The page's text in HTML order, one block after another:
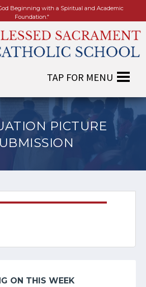
Beginning with a Spiritual and Academic
Foundation."
PICTURE
ON THIS WEEK